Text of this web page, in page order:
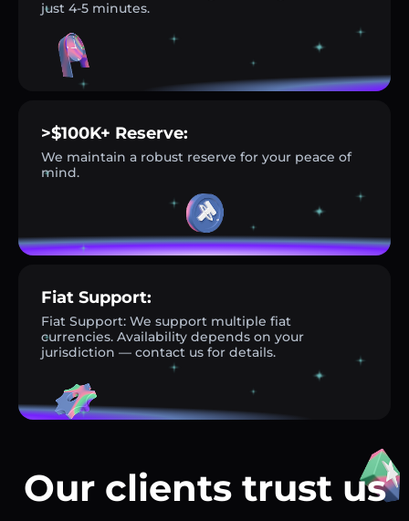
just 4-5 minutes.
>$100K+ Reserve:
We maintain a robust reserve for your peace of
mind.
Fiat Support:
Fiat Support: We support multiple fiat
currencies. Availability depends on your
jurisdiction — contact us for details.
Our clients trust us